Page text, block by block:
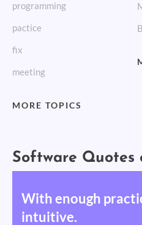
programming
pactice
fix
meeting
MORE TOPICS
Software
With enough
intuitive.